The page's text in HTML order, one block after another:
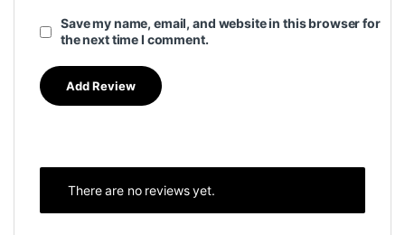
Save my name, email, and website in this browser for
the next time I comment.
There are no reviews yet.